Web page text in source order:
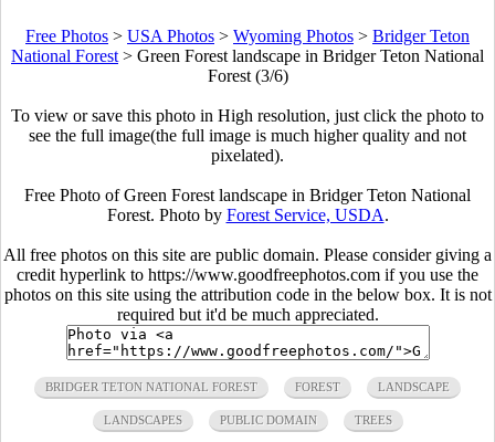
Free Photos > USA Photos > Wyoming Photos > Bridger Teton
National Forest > Green Forest landscape in Bridger Teton National
Forest (3/6)
To view or save this photo in High resolution, just click the photo to
see the full image(the full image is much higher quality and not
pixelated).
Free Photo of Green Forest landscape in Bridger Teton National
Forest. Photo by Forest Service, USDA.
All free photos on this site are public domain. Please consider giving a
credit hyperlink to https://www.goodfreephotos.com if you use the
photos on this site using the attribution code in the below box. It is not
required but it'd be much appreciated.
BRIDGER TETON NATIONAL FOREST FOREST LANDSCAPE
LANDSCAPES PUBLIC DOMAIN TREES